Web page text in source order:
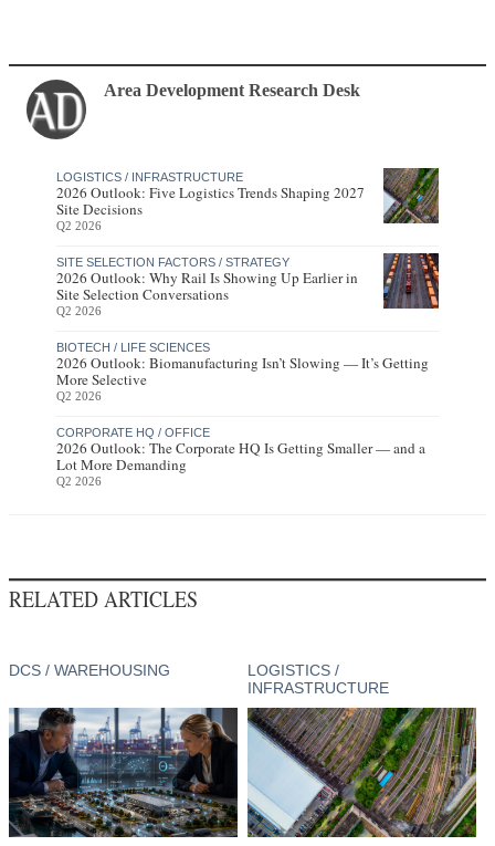
Area Development Research Desk
LOGISTICS / INFRASTRUCTURE
2026 Outlook: Five Logistics Trends Shaping 2027
Site Decisions
Q2 2026
SITE SELECTION FACTORS / STRATEGY
2026 Outlook: Why Rail Is Showing Up Earlier in
Site Selection Conversations
Q2 2026
BIOTECH / LIFE SCIENCES
2026 Outlook: Biomanufacturing Isn’t Slowing — It’s Getting
More Selective
Q2 2026
CORPORATE HQ / OFFICE
2026 Outlook: The Corporate HQ Is Getting Smaller — and a
Lot More Demanding
Q2 2026
RELATED ARTICLES
DCS / WAREHOUSING
LOGISTICS /
INFRASTRUCTURE